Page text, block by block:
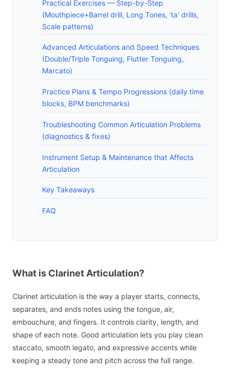
Practical Exercises — Step-by-Step
(Mouthpiece+Barrel drill, Long Tones, ‘ta' drills,
Scale patterns)
Advanced Articulations and Speed Techniques
(Double/Triple Tonguing, Flutter Tonguing,
Marcato)
Practice Plans & Tempo Progressions (daily time
blocks, BPM benchmarks)
Troubleshooting Common Articulation Problems
(diagnostics & fixes)
Instrument Setup & Maintenance that Affects
Articulation
Key Takeaways
FAQ
What is Clarinet Articulation?
Clarinet articulation is the way a player starts, connects,
separates, and ends notes using the tongue, air,
embouchure, and fingers. It controls clarity, length, and
shape of each note. Good articulation lets you play clean
staccato, smooth legato, and expressive accents while
keeping a steady tone and pitch across the full range.